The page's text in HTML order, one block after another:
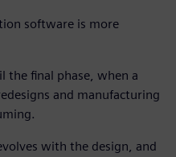
software is more
the final phase, when a
and manufacturing
with the design, and